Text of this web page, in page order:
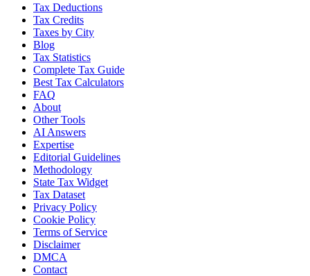
Tax Deductions
Tax Credits
Taxes by City
Blog
Tax Statistics
Complete Tax Guide
Best Tax Calculators
FAQ
About
Other Tools
AI Answers
Expertise
Editorial Guidelines
Methodology
State Tax Widget
Tax Dataset
Privacy Policy
Cookie Policy
Terms of Service
Disclaimer
DMCA
Contact